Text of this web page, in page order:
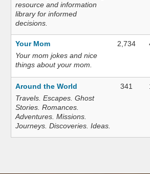
resource and information
library for informed
decisions.
Your Mom
Your mom jokes and nice
things about your mom.
2,734
Around the World
Travels. Escapes. Ghost
Stories. Romances.
Adventures. Missions.
Journeys. Discoveries. Ideas.
341